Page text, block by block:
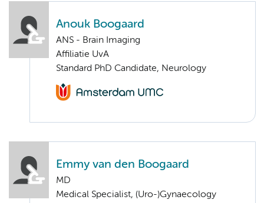
Anouk Boogaard
ANS - Brain Imaging
Affiliatie UvA
Standard PhD Candidate, Neurology
Emmy van den Boogaard
MD
Medical Specialist, (Uro-)Gynaecology